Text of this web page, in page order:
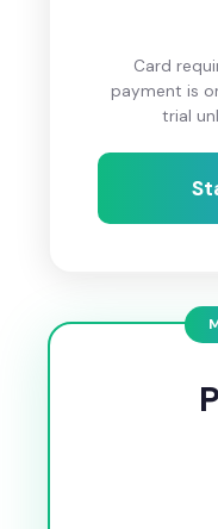
Card
payment is
trial